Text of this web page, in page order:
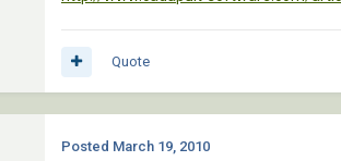
Quote
Posted March 19, 2010